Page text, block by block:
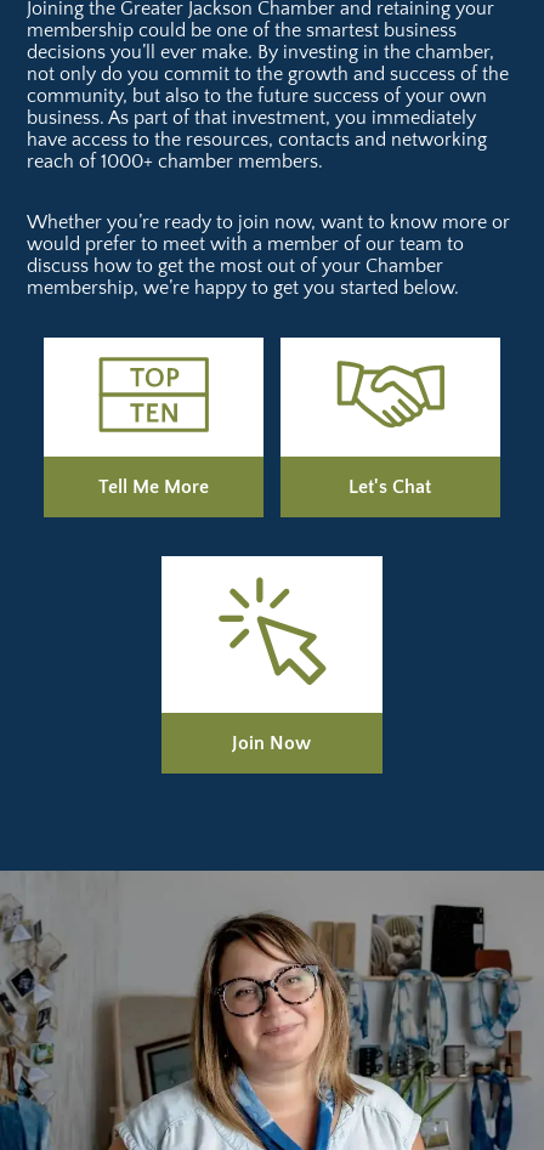
Joining the Greater Jackson Chamber and retaining your
membership could be one of the smartest business
decisions you’ll ever make. By investing in the chamber,
not only do you commit to the growth and success of the
community, but also to the future success of your own
business. As part of that investment, you immediately
have access to the resources, contacts and networking
reach of 1000+ chamber members.
Whether you’re ready to join now, want to know more or
would prefer to meet with a member of our team to
discuss how to get the most out of your Chamber
membership, we’re happy to get you started below.
Tell Me More Let's Chat
Join Now